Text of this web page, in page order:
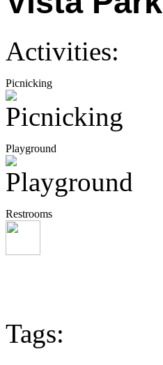
Activities:
Picnicking
Playground
Restrooms
Tags: